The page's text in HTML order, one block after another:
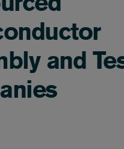
and